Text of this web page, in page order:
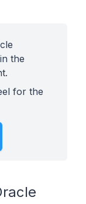
the
for the